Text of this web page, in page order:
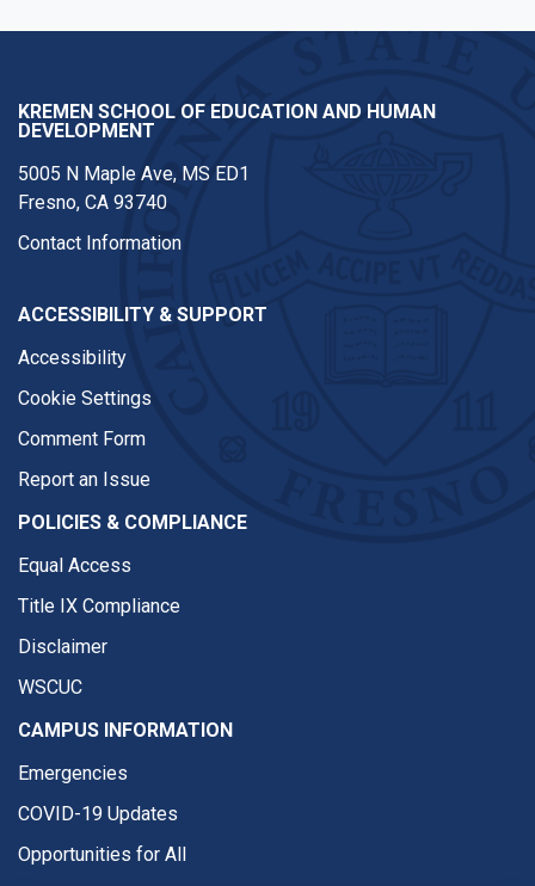
KREMEN SCHOOL OF EDUCATION AND HUMAN
DEVELOPMENT
5005 N Maple Ave, MS ED1
Fresno, CA 93740
Contact Information
ACCESSIBILITY & SUPPORT
Accessibility
Cookie Settings
Comment Form
Report an Issue
POLICIES & COMPLIANCE
Equal Access
Title IX Compliance
Disclaimer
WSCUC
CAMPUS INFORMATION
Emergencies
COVID-19 Updates
Opportunities for All